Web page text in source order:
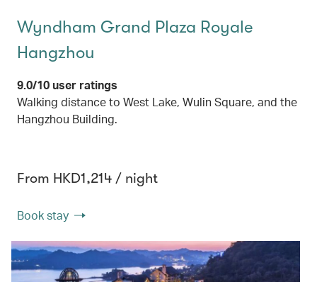
Wyndham Grand Plaza Royale
Hangzhou
9.0/10 user ratings
Walking distance to West Lake, Wulin Square, and the
Hangzhou Building.
From HKD1,214 / night
Book stay